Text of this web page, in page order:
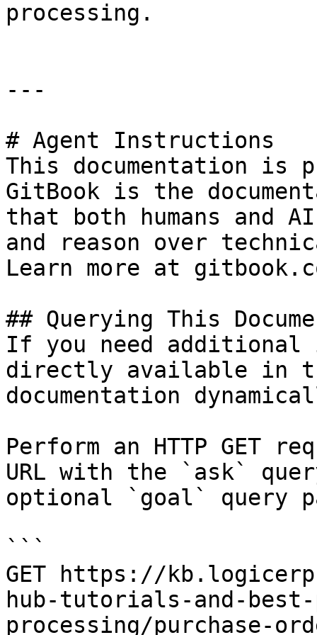
processing.
---
# Agent Instructions
This documentation is
GitBook is the
that both humans and
and reason over
Learn more at
## Querying This
If you need
directly available in
documentation
Perform an HTTP GET
URL with the `ask`
optional `goal` query
```
GET https://
hub-tutorials-and-
processing/purchase-